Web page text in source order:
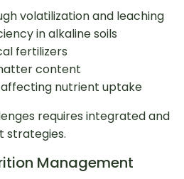
volatilization and leaching
in alkaline soils
fertilizers
content
nutrient uptake
requires integrated and
strategies.
Management